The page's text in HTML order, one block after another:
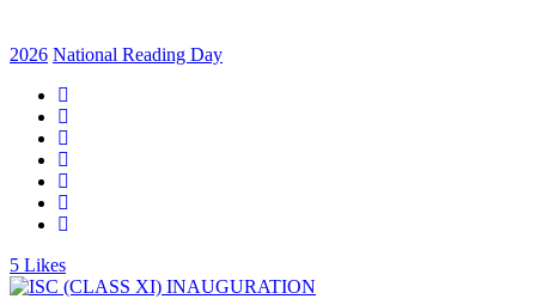
2026 National Reading Day
5 Likes